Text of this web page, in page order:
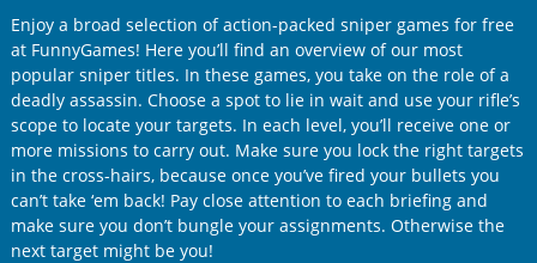
Enjoy a broad selection of action-packed sniper games for free
at FunnyGames! Here you’ll find an overview of our most
popular sniper titles. In these games, you take on the role of a
deadly assassin. Choose a spot to lie in wait and use your rifle’s
scope to locate your targets. In each level, you’ll receive one or
more missions to carry out. Make sure you lock the right targets
in the cross-hairs, because once you’ve fired your bullets you
can’t take ‘em back! Pay close attention to each briefing and
make sure you don’t bungle your assignments. Otherwise the
next target might be you!